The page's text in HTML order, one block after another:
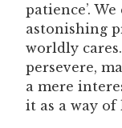
patience’.
astonishing
worldly
persevere,
a mere
it as a way